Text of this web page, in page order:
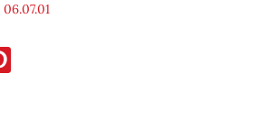
06.07.01